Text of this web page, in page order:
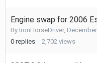
Engine swap for 2006
By IronHorseDriver,
0 replies 2,702 views